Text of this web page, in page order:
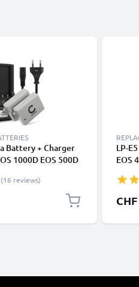
Battery + Charger
1000D EOS 500D
LC-E5 CBC-E5
(16 reviews)
LP-
EOS